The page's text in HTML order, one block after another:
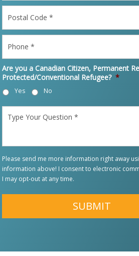
Code *
Are you a Canadian Citizen, Permanent
Protected/Conventional Refugee? *
Yes No
Your
Please send me more information right away
information above! I consent to electronic
I may opt-out at any time.